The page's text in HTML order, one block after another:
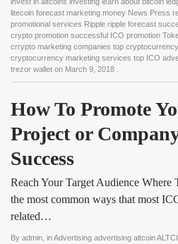
litecoin forecast marketing money News Press
promotional services Ripple ripple forecast
crypto promotion successful ICO promotion
crrypto marketing companies top
cryptocurrency marketing services top ICO
trezor wallet on March 9, 2018
How To Promote
Project or
Success
Reach Your Target Audience Where
the most common ways that most
related…
By admin , inAdvertising advertising altcoin